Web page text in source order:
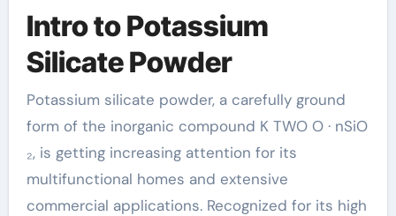
Innovation Across
Industries potassium
for cramps
Intro to Potassium
Silicate Powder
Potassium silicate powder, a carefully ground
form of the inorganic compound K TWO O · nSiO
₂, is getting increasing attention for its
multifunctional homes and extensive
commercial applications. Recognized for its high